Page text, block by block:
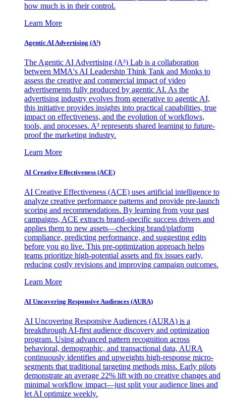
how much is in their control.
Learn More
Agentic AI Advertising (A³)
The Agentic AI Advertising (A³) Lab is a collaboration
between MMA's AI Leadership Think Tank and Monks to
assess the creative and commercial impact of video
advertisements fully produced by agentic AI. As the
advertising industry evolves from generative to agentic AI,
this initiative provides insights into practical capabilities, true
impact on effectiveness, and the evolution of workflows,
tools, and processes. A³ represents shared learning to future-
proof the marketing industry.
Learn More
AI Creative Effectiveness (ACE)
AI Creative Effectiveness (ACE) uses artificial intelligence to
analyze creative performance patterns and provide pre-launch
scoring and recommendations. By learning from your past
campaigns, ACE extracts brand-specific success drivers and
applies them to new assets—checking brand/platform
compliance, predicting performance, and suggesting edits
before you go live. This pre-optimization approach helps
teams prioritize high-potential assets and fix issues early,
reducing costly revisions and improving campaign outcomes.
Learn More
AI Uncovering Responsive Audiences (AURA)
AI Uncovering Responsive Audiences (AURA) is a
breakthrough AI-first audience discovery and optimization
program. Using advanced pattern recognition across
behavioral, demographic, and transactional data, AURA
continuously identifies and upweights high-response micro-
segments that traditional targeting methods miss. Early pilots
demonstrate an average 22% lift with no creative changes and
minimal workflow impact—just split your audience lines and
let AI optimize weekly.